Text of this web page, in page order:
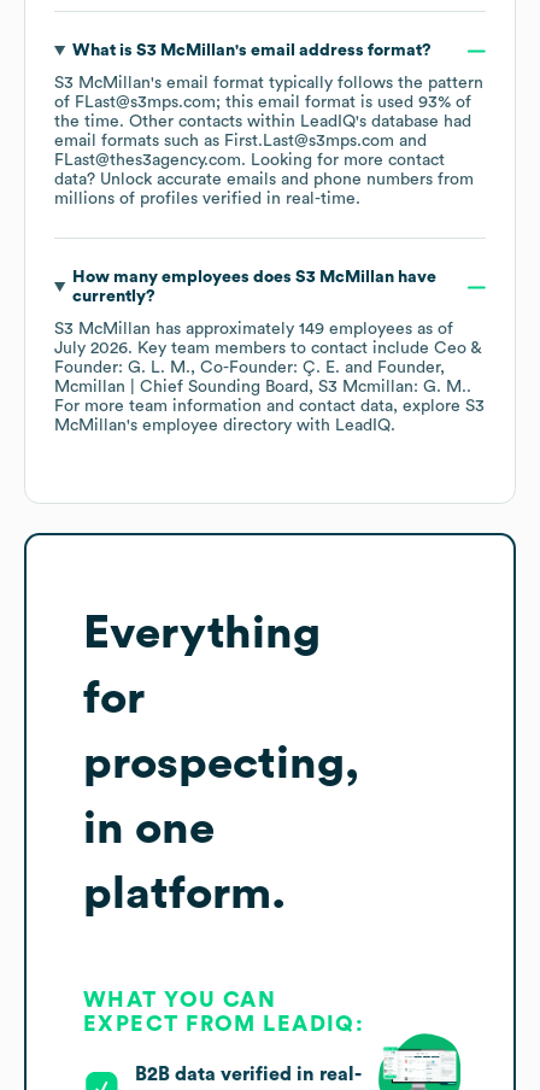
What is S3 McMillan's email address format?
S3 McMillan's email format typically follows the pattern
of FLast@s3mps.com; this email format is used 93% of
the time. Other contacts within LeadIQ's database had
email formats such as First.Last@s3mps.com
FLast@thes3agency.com. Looking for more contact
data? Unlock accurate emails and phone numbers from
millions of profiles verified in real-time.
How many employees does S3 McMillanhave
currently?
S3 McMillan has approximately 149 employees as of
July 2026. Key team members to contact include Ceo &
Founder: G. L. M.
Co-Founder: Ç. E.
Founder,
Mcmillan | Chief Sounding Board, S3 Mcmillan: G. M..
For more team information and contact data, explore S3
McMillan's employee directory with LeadIQ.
Everything
for
prospecting,
in one
platform.
WHAT YOU CAN
EXPECT FROM LEADIQ:
B2B data verified in real-